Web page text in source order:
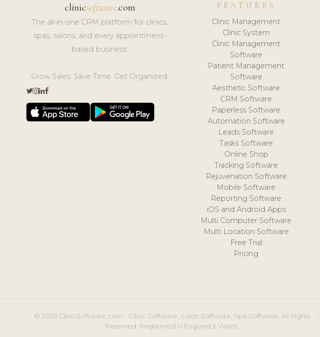
clinicsoftware.com
The all-in-one CRM platform for clinics,
spas, salons, and every appointment-
based business.
Grow Sales. Save Time. Get Organized.
FEATURES
Clinic Management
Clinic System
Clinic Management
Software
Patient Management
Software
Aesthetic Software
CRM Software
Paperless Software
Automation Software
Leads Software
Tasks Software
Online Shop
Tracking Software
Rejuvenation Software
Mobile Software
Reporting Software
iOS and Android Apps
Multi Computer Software
Multi Location Software
Free Trial
Pricing
© 2026 ClinicSoftware.com - Clinic Software, Salon Software, Spa Software. All Rights
Reserved. Registered in England & Wales.